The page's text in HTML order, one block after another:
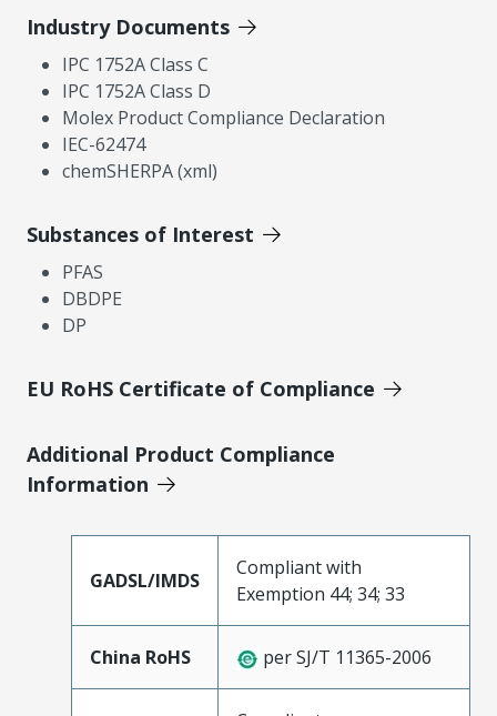
Industry Documents
IPC 1752A Class C
IPC 1752A Class D
Molex Product Compliance Declaration
IEC-62474
chemSHERPA (xml)
Substances of Interest
PFAS
DBDPE
DP
EU RoHS Certificate of Compliance
Additional Product Compliance
Information
GADSL/IMDS
Compliant with
Exemption 44; 34; 33
China RoHS per SJ/T 11365-2006